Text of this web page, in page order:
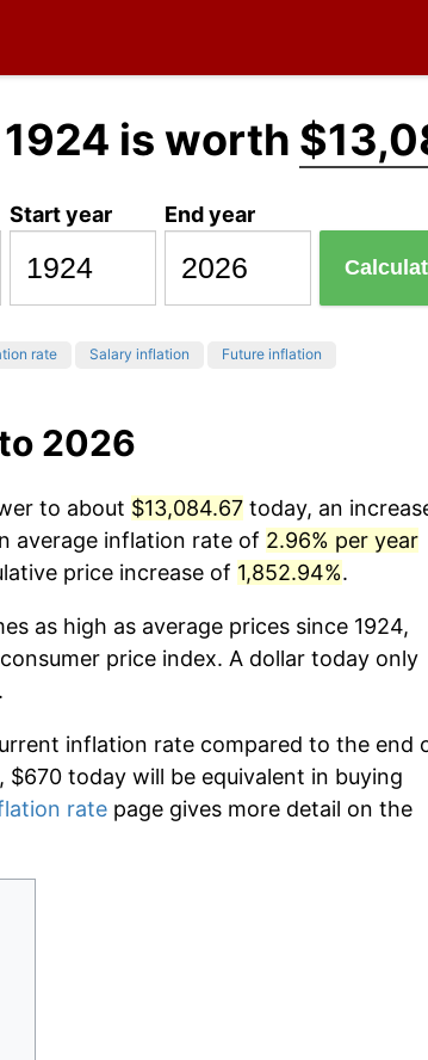
is worth
Start year End year
rate Salary inflation Future inflation
2026
to about $13,084.67 today, an
average inflation rate of 2.96% per year
price increase of 1,852.94%.
as high as average prices since 1924,
price index. A dollar today only
inflation rate compared to the end
$670 today will be equivalent in buying
rate page gives more detail on the